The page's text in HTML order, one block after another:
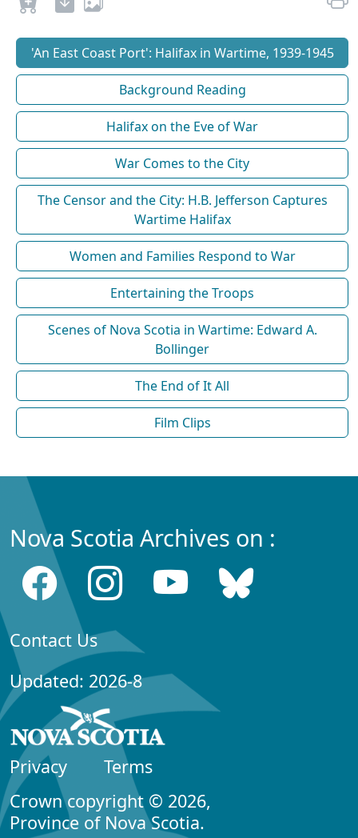
'An East Coast Port': Halifax in Wartime, 1939-1945
Background Reading
Halifax on the Eve of War
War Comes to the City
The Censor and the City: H.B. Jefferson Captures
Wartime Halifax
Women and Families Respond to War
Entertaining the Troops
Scenes of Nova Scotia in Wartime: Edward A.
Bollinger
The End of It All
Film Clips
Nova Scotia Archives on :
Contact Us
Updated: 2026-8
Privacy
Terms
Crown copyright © 2026,
Province of Nova Scotia.